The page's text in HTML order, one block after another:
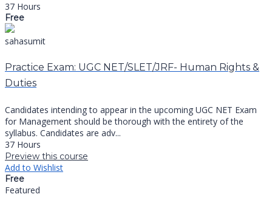
37 Hours
Free
sahasumit
Practice Exam: UGC NET/SLET/JRF- Human Rights &
Duties
Candidates intending to appear in the upcoming UGC NET Exam
for Management should be thorough with the entirety of the
syllabus. Candidates are adv...
37 Hours
Preview this course
Add to Wishlist
Free
Featured